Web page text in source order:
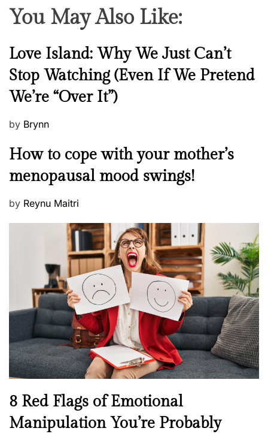
You May Also Like:
N
e
w
s
Love Island: Why We Just Can’t
Stop Watching (Even If We Pretend
We’re “Over It”)
P
s
e
d
by Brynn
M
n
a
l
h
e
l
l
e
s
How to cope with your mother’s
menopausal mood swings!
P
n
by Reynu Maitri
N
e
w
8 Red Flags of Emotional
Manipulation You’re Probably